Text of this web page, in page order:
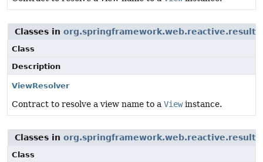
Classes in
Class
Description
ViewResolver
Contract to resolve a view name to a Viewinstance.
Classes in
Class